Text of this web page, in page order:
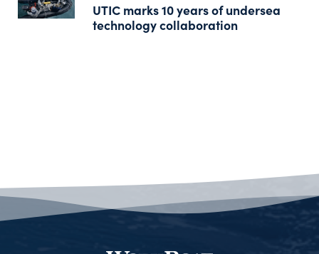
UTIC marks 10 years of undersea
technology collaboration